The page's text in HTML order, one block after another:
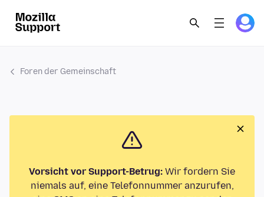
Foren der Gemeinschaft
Vorsicht vor Support-Betrug: Wir fordern Sie
niemals auf, eine Telefonnummer anzurufen,